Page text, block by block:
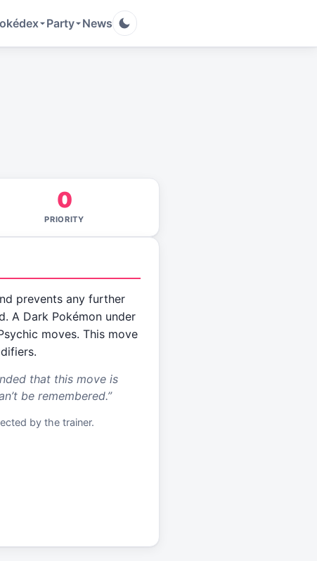
Party News
0
PRIORITY
prevents any further
A Dark Pokémon under
moves. This move
that this move is
be remembered.”
by the trainer.